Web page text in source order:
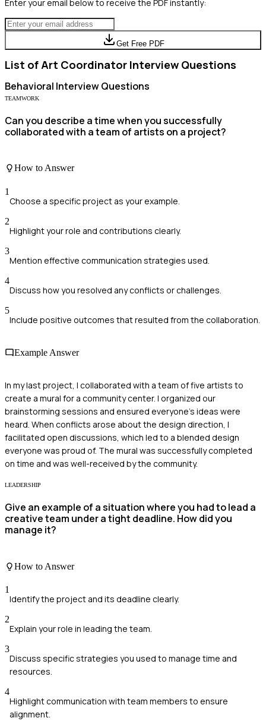
Enter your email below to receive the PDF instantly:
Get Free PDF
List of Art Coordinator Interview Questions
Behavioral Interview Questions
TEAMWORK
Can you describe a time when you successfully
collaborated with a team of artists on a project?
How to Answer
1
Choose a specific project as your example.
2
Highlight your role and contributions clearly.
3
Mention effective communication strategies used.
4
Discuss how you resolved any conflicts or challenges.
5
Include positive outcomes that resulted from the collaboration.
Example Answer
In my last project, I collaborated with a team of five artists to
create a mural for a community center. I organized our
brainstorming sessions and ensured everyone’s ideas were
heard. When conflicts arose about the design direction, I
facilitated open discussions, which led to a blended design
everyone was proud of. The mural was successfully completed
on time and was well-received by the community.
LEADERSHIP
Give an example of a situation where you had to lead a
creative team under a tight deadline. How did you
manage it?
How to Answer
1
Identify the project and its deadline clearly.
2
Explain your role in leading the team.
3
Discuss specific strategies you used to manage time and
resources.
4
Highlight communication with team members to ensure
alignment.